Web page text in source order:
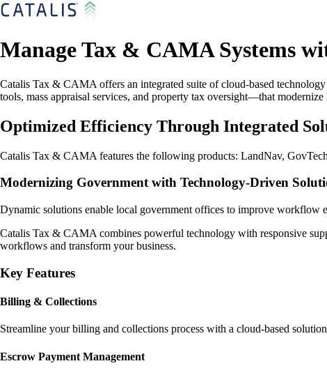
Manage Tax & CAMA Systems
Catalis Tax & CAMA offers an integrated suite of cloud-based
tools, mass appraisal services, and property tax oversight—that
Optimized Efficiency Through Integrated
Catalis Tax & CAMA features the following products: LandNav,
Modernizing Government with Technology-Driven
Dynamic solutions enable local government offices to improve workflow
Catalis Tax & CAMA combines powerful technology with responsive
workflows and transform your business.
Key Features
Billing & Collections
Streamline your billing and collections process with a cloud-based
Escrow Payment Management